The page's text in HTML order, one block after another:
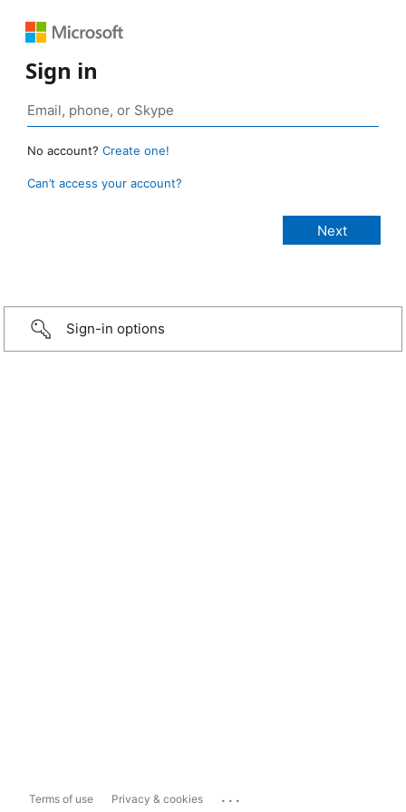
Sign in
No account? Create one!
Can’t access your account?
Sign-in options
Terms of use Privacy & cookies ...